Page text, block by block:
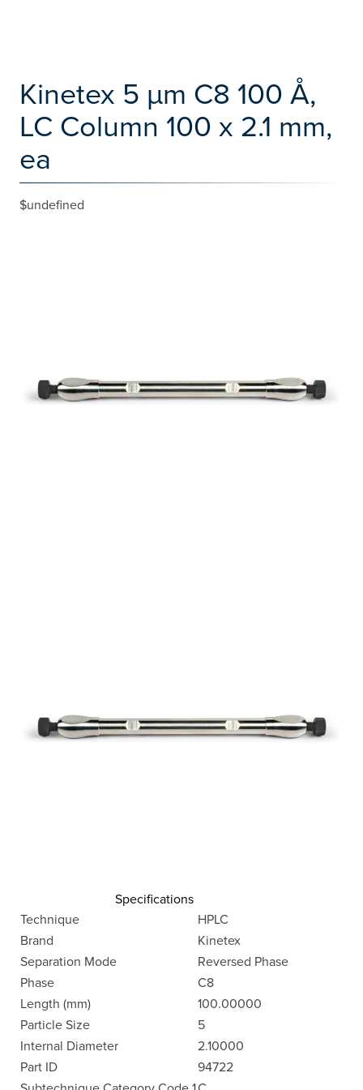
Kinetex 5 µm C8 100 Å,
LC Column 100 x 2.1 mm,
ea
$undefined
Specifications
Technique
HPLC
Brand
Kinetex
Separation Mode
Reversed Phase
Phase
C8
Length (mm)
100.00000
Particle Size
5
Internal Diameter
2.10000
Part ID
94722